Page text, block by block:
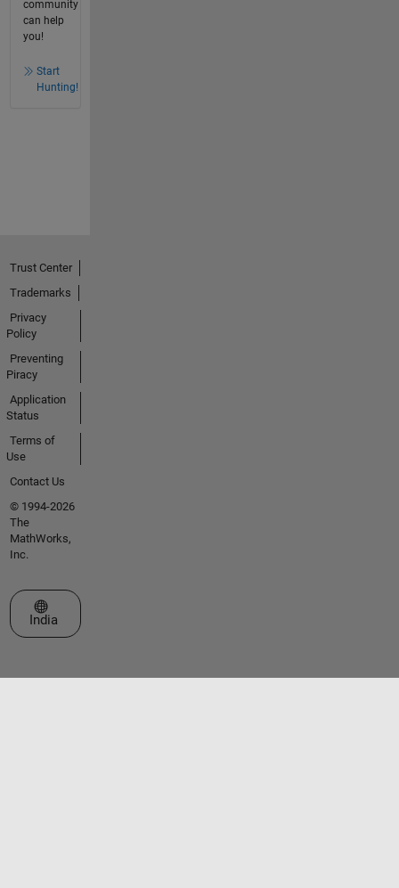
community
can help
you!
Start
Hunting!
Trust Center
Trademarks
Privacy
Policy
Preventing
Piracy
Application
Status
Terms of
Use
Contact Us
© 1994-2026
The
MathWorks,
Inc.
Select a Web Site
India